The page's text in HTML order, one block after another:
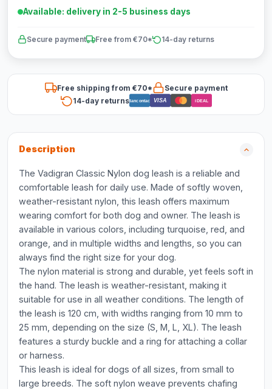
Available: delivery in 2-5 business days
Secure payment Free from €70* 14-day returns
Free shipping from €70*
Secure payment
14-day returnsBancontact VISA iDEAL
Description
The Vadigran Classic Nylon dog leash is a reliable and
comfortable leash for daily use. Made of softly woven,
weather-resistant nylon, this leash offers maximum
wearing comfort for both dog and owner. The leash is
available in various colors, including turquoise, red, and
orange, and in multiple widths and lengths, so you can
always find the right size for your dog.
The nylon material is strong and durable, yet feels soft in
the hand. The leash is weather-resistant, making it
suitable for use in all weather conditions. The length of
the leash is 120 cm, with widths ranging from 10 mm to
25 mm, depending on the size (S, M, L, XL). The leash
features a sturdy buckle and a ring for attaching a collar
or harness.
This leash is ideal for dogs of all sizes, from small to
large breeds. The soft nylon weave prevents chafing